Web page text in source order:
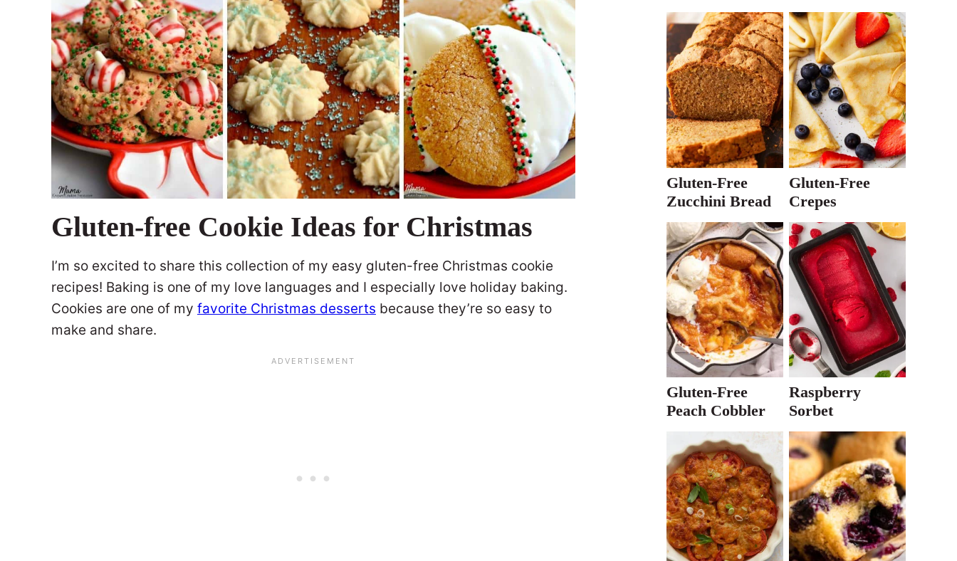
Gluten-free Cookie Ideas for Christmas
I’m so excited to share this collection of my easy gluten-free Christmas cookie
recipes! Baking is one of my love languages and I especially love holiday baking.
Cookies are one of my favorite Christmas desserts because they’re so easy to
make and share.
Gluten-Free
Zucchini Bread
Gluten-Free
Crepes
Gluten-Free
Peach Cobbler
Raspberry
Sorbet